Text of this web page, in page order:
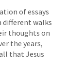
of essays
different walks
thoughts on
the years,
that Jesus